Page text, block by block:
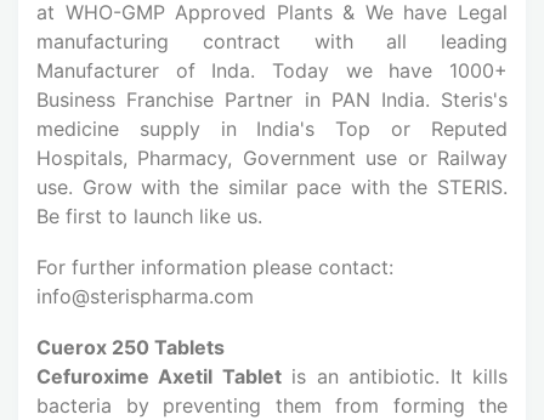
at WHO-GMP Approved Plants & We have Legal
manufacturing contract with all leading
Manufacturer of Inda. Today we have 1000+
Business Franchise Partner in PAN India. Steris's
medicine supply in India's Top or Reputed
Hospitals, Pharmacy, Government use or Railway
use. Grow with the similar pace with the STERIS.
Be first to launch like us.
For further information please contact:
info@sterispharma.com
Cuerox 250 Tablets
Cefuroxime Axetil Tabletis an antibiotic. It kills
bacteria by preventing them from forming the